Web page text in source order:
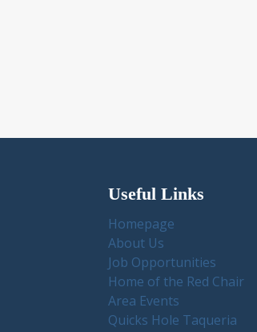
Useful Links
Homepage
About Us
Job Opportunities
Home of the Red Chair
Area Events
Quicks Hole Taqueria